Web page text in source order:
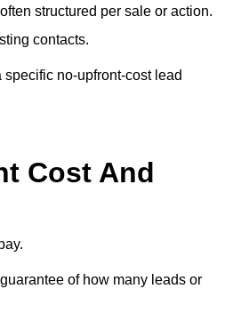
structured per sale or action.
contacts.
no-upfront-cost lead
Cost And
of how many leads or